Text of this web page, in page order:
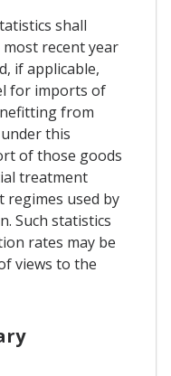
shall
recent year
if applicable,
for imports of
from
this
of those goods
treatment
regimes used by
Such statistics
rates may be
views to the